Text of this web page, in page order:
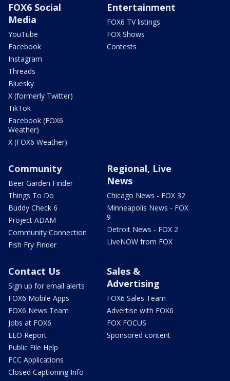
FOX6 Social
Media
YouTube
Facebook
Instagram
Threads
Bluesky
X (formerly Twitter)
TikTok
Facebook (FOX6
Weather)
X (FOX6 Weather)
Entertainment
FOX6 TV listings
FOX Shows
Contests
Community
Beer Garden Finder
Things To Do
Buddy Check 6
Project ADAM
Community Connection
Fish Fry Finder
Regional, Live
News
Chicago News - FOX 32
Minneapolis News - FOX
9
Detroit News - FOX 2
LiveNOW from FOX
Contact Us
Sign up for email alerts
FOX6 Mobile Apps
FOX6 News Team
Jobs at FOX6
EEO Report
Public File Help
FCC Applications
Closed Captioning Info
Sales &
Advertising
FOX6 Sales Team
Advertise with FOX6
FOX FOCUS
Sponsored content